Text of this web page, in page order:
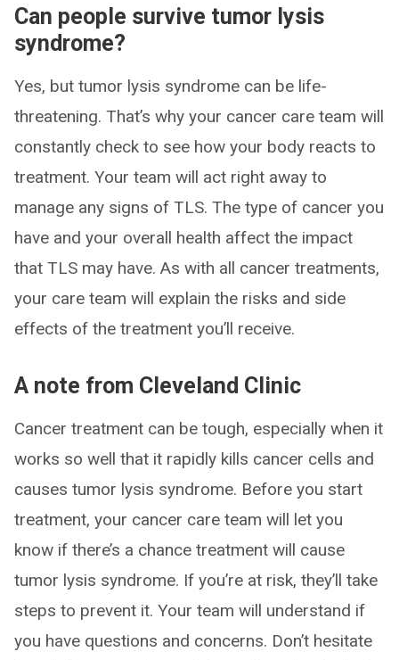
Can people survive tumor lysis
syndrome?
Yes, but tumor lysis syndrome can be life-
threatening. That’s why your cancer care team will
constantly check to see how your body reacts to
treatment. Your team will act right away to
manage any signs of TLS. The type of cancer you
have and your overall health affect the impact
that TLS may have. As with all cancer treatments,
your care team will explain the risks and side
effects of the treatment you’ll receive.
A note from Cleveland Clinic
Cancer treatment can be tough, especially when it
works so well that it rapidly kills cancer cells and
causes tumor lysis syndrome. Before you start
treatment, your cancer care team will let you
know if there’s a chance treatment will cause
tumor lysis syndrome. If you’re at risk, they’ll take
steps to prevent it. Your team will understand if
you have questions and concerns. Don’t hesitate